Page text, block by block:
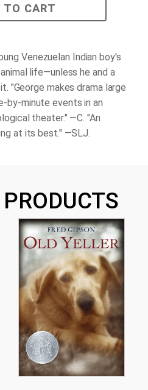
TO CART
Venezuelan Indian boy's
life—unless he and a
"George makes drama large
by-minute events in an
theater." —C. "An
at its best." —SLJ.